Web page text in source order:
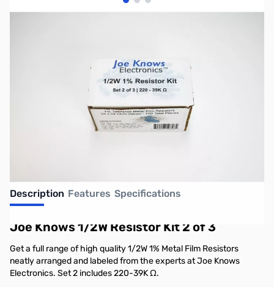
View larger image
View larger image
View larger image
Description Features Specifications
Joe Knows 1/2W Resistor Kit 2 of 3
Get a full range of high quality 1/2W 1% Metal Film Resistors
neatly arranged and labeled from the experts at Joe Knows
Electronics. Set 2 includes 220-39K Ω.